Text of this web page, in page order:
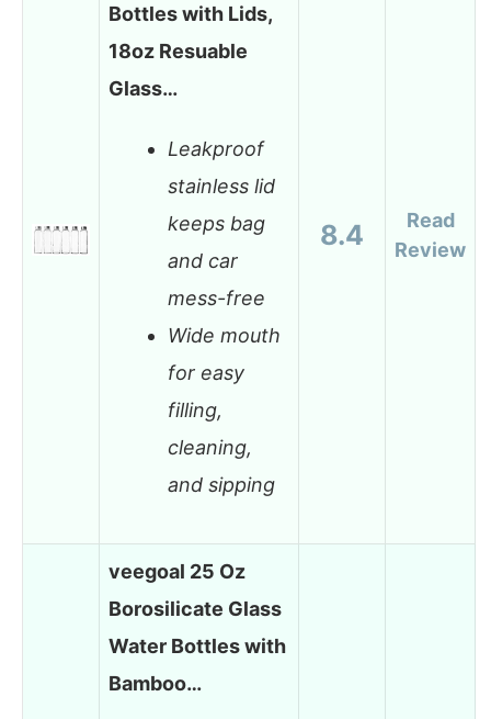
Bottles with Lids,
18oz Resuable
Glass…
Leakproof
stainless lid
keeps bag
and car
mess-free
Wide mouth
for easy
filling,
cleaning,
and sipping
8.4
Read
Review
veegoal 25 Oz
Borosilicate Glass
Water Bottles with
Bamboo…